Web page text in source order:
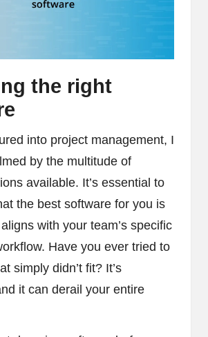
the right
into project management, I
by the multitude of
available. It’s essential to
the best software for you is
with your team’s specific
Have you ever tried to
simply didn’t fit? It’s
it can derail your entire